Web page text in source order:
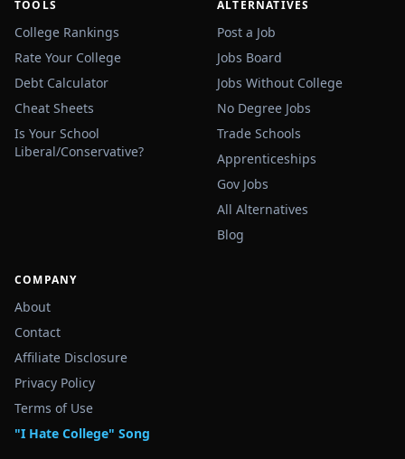
TOOLS
College Rankings
Rate Your College
Debt Calculator
Cheat Sheets
Is Your School
Liberal/Conservative?
ALTERNATIVES
Post a Job
Jobs Board
Jobs Without College
No Degree Jobs
Trade Schools
Apprenticeships
Gov Jobs
All Alternatives
Blog
COMPANY
About
Contact
Affiliate Disclosure
Privacy Policy
Terms of Use
"I Hate College" Song